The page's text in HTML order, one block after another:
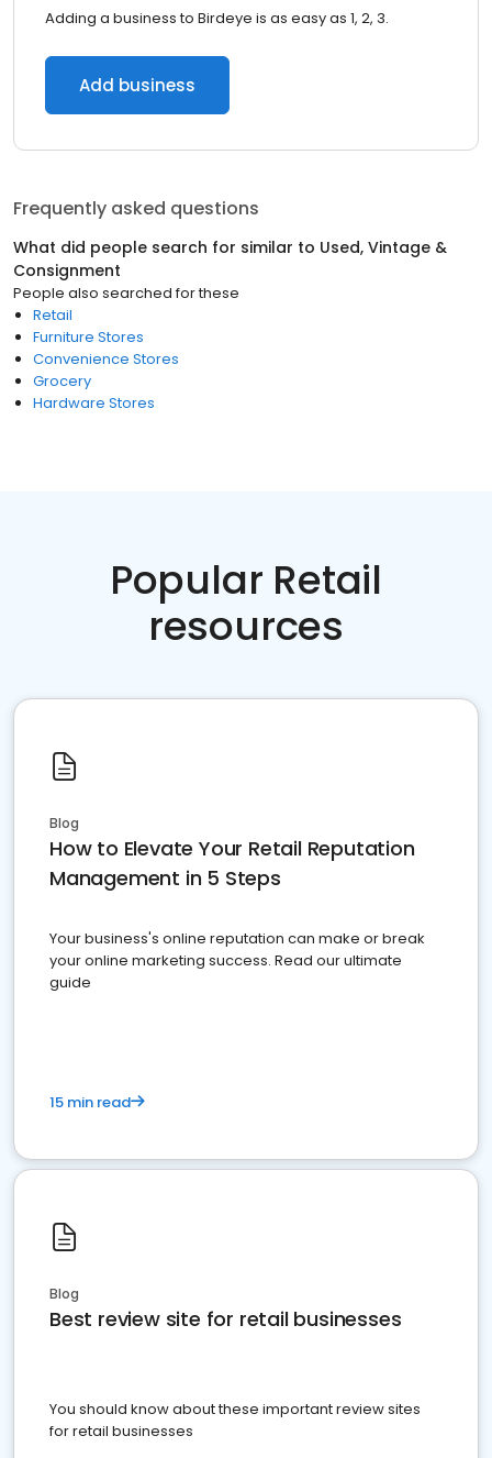
Adding a business to Birdeye is as easy as 1, 2, 3.
Add business
Frequently asked questions
What did people search for similar to Used, Vintage &
Consignment
People also searched for these
Retail
Furniture Stores
Convenience Stores
Grocery
Hardware Stores
Popular Retail
resources
Blog
How to Elevate Your Retail Reputation
Management in 5 Steps
Your business's online reputation can make or break
your online marketing success. Read our ultimate
guide
15 min read
Blog
Best review site for retail businesses
You should know about these important review sites
for retail businesses